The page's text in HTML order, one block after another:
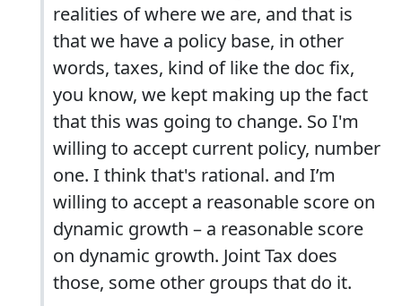
realities of where we are, and that is
that we have a policy base, in other
words, taxes, kind of like the doc fix,
you know, we kept making up the fact
that this was going to change. So I'm
willing to accept current policy, number
one. I think that's rational. and I’m
willing to accept a reasonable score on
dynamic growth – a reasonable score
on dynamic growth. Joint Tax does
those, some other groups that do it.